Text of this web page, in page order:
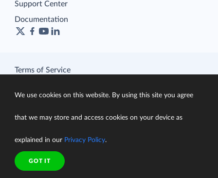
Support Center
Documentation
Terms of Service
Privacy Policy
We use cookies on this website. By using this site you agree
that we may store and access cookies on your device as
explained in our Privacy Policy.
GOT IT